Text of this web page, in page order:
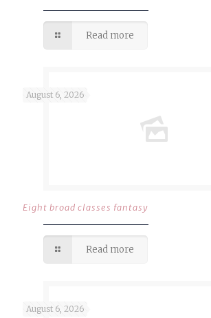
Read more
August 6, 2026
Eight broad classes fantasy
Read more
August 6, 2026